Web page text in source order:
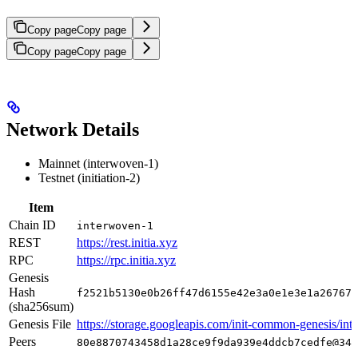
Copy pageCopy page
Copy pageCopy page
Network Details
Mainnet (interwoven-1)
Testnet (initiation-2)
Item
Chain ID
interwoven-1
REST
https://rest.initia.xyz
RPC
https://rpc.initia.xyz
Genesis
Hash
(sha256sum)
Genesis File https://storage.googleapis.com/init-common-genesis/
Peers